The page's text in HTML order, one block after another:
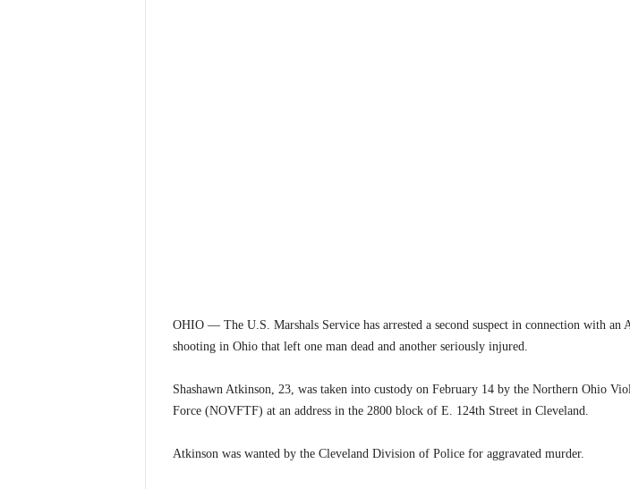
OHIO — The U.S. Marshals Service has arrested a second suspect in connection with an
shooting in Ohio that left one man dead and another seriously injured.
Shashawn Atkinson, 23, was taken into custody on February 14 by the Northern Ohio
Force (NOVFTF) at an address in the 2800 block of E. 124th Street in Cleveland.
Atkinson was wanted by the Cleveland Division of Police for aggravated murder.